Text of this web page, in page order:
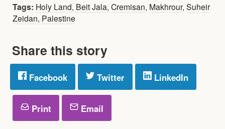
Tags: Holy Land, Beit Jala, Cremisan, Makhrour, Suheir
Zeidan, Palestine
Share this story
Facebook Twitter LinkedIn
Print Email